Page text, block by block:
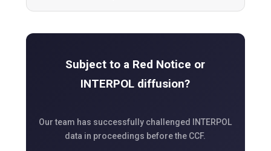
Subject to a Red Notice or
INTERPOL diffusion?
Our team has successfully challenged INTERPOL
data in proceedings before the CCF.